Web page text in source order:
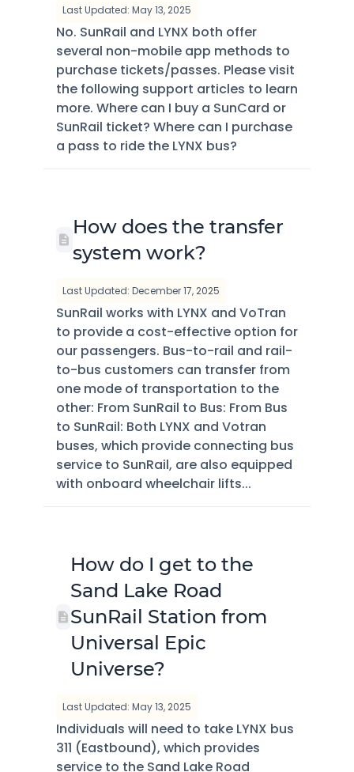
Last Updated: May 13, 2025
No. SunRail and LYNX both offer
several non-mobile app methods to
purchase tickets/passes. Please visit
the following support articles to learn
more. Where can I buy a SunCard or
SunRail ticket? Where can I purchase
a pass to ride the LYNX bus?
How does the transfer
system work?
Last Updated: December 17, 2025
SunRail works with LYNX and VoTran
to provide a cost-effective option for
our passengers. Bus-to-rail and rail-
to-bus customers can transfer from
one mode of transportation to the
other: From SunRail to Bus: From Bus
to SunRail: Both LYNX and Votran
buses, which provide connecting bus
service to SunRail, are also equipped
with onboard wheelchair lifts...
How do I get to the
Sand Lake Road
SunRail Station from
Universal Epic
Universe?
Last Updated: May 13, 2025
Individuals will need to take LYNX bus
311 (Eastbound), which provides
service to the Sand Lake Road